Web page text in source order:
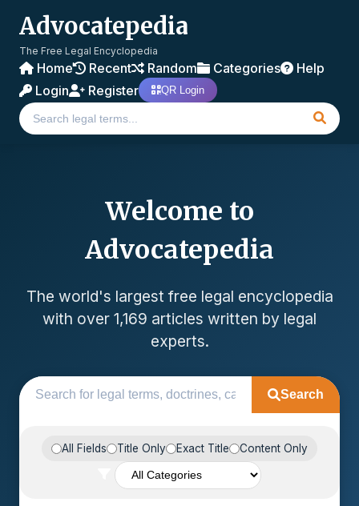
Advocatepedia
The Free Legal Encyclopedia
Home Recent Random Categories
Help
Login
Register QR Login
Welcome to
Advocatepedia
The world's largest free legal encyclopedia
with over 1,169 articles written by legal
experts.
Search
All Fields Title Only Exact Title Content Only